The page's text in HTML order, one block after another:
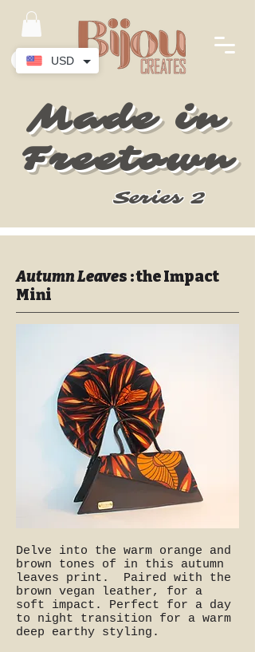
Made in
Freetown
Series 2
Autumn Leaves : the Impact
Mini
Delve into the warm orange and
brown tones of in this autumn
leaves print. Paired with the
brown vegan leather, for a
soft impact. Perfect for a day
to night transition for a warm
deep earthy styling.
USD